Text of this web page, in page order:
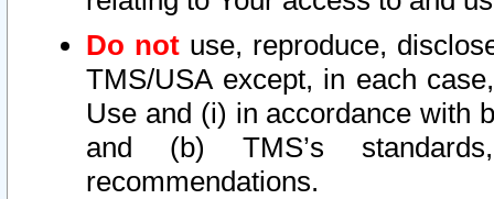
Do not use, reproduce,
TMS/USA except, in each
Use and (i) in accordance with
and (b) TMS’s
recommendations.